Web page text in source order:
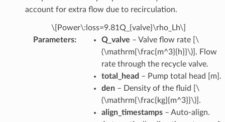
account for extra flow due to recirculation.
\[Power\:loss=9.81Q_{valve}\rho_Lh\]
Parameters: Q_valve – Valve flow rate [ \
(\mathrm{\frac{m^3}{h}}\)]. Flow
rate through the recycle valve.
total_head – Pump total head [m].
den– Density of the fluid [ \
(\mathrm{\frac{kg}{m^3}}\)].
align_timestamps– Auto-align.